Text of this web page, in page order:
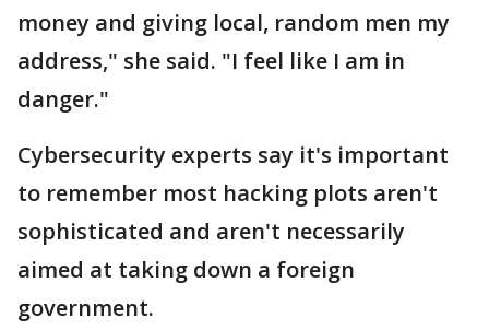
money and giving local, random men my
address," she said. "I feel like I am in
danger."
Cybersecurity experts say it's important
to remember most hacking plots aren't
sophisticated and aren't necessarily
aimed at taking down a foreign
government.